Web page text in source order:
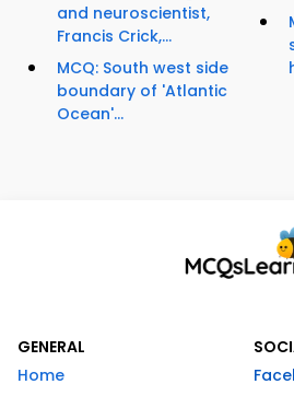
and neuroscientist,
Francis Crick,...
MCQ: South west side
boundary of 'Atlantic
Ocean'...
GENERAL
Home